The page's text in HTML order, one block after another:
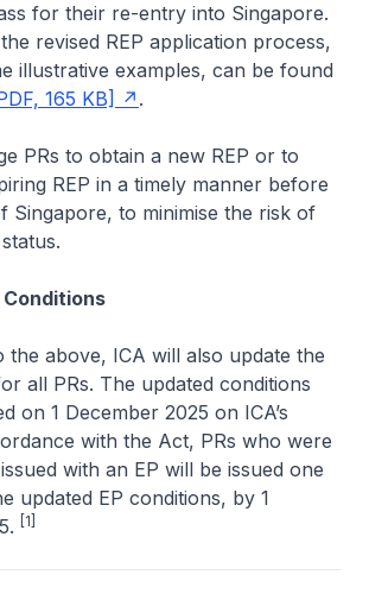
for their re-entry into Singapore.
revised REP application process,
illustrative examples, can be found
165 KB] .
PRs to obtain a new REP or to
REP in a timely manner before
Singapore, to minimise the risk of
Conditions
the above, ICA will also update the
all PRs. The updated conditions
on 1 December 2025 on ICA’s
with the Act, PRs who were
with an EP will be issued one
updated EP conditions, by 1
[1]